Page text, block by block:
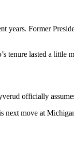
years. Former
tenure lasted a little
officially
next move at